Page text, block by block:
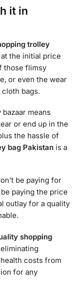
it in
trolley
at the initial price
those flimsy
or even the wear
bags.
means
or end up in the
the hassle of
bag Pakistan is a
be paying for
paying the price
outlay for a quality
shopping
costs from
for any